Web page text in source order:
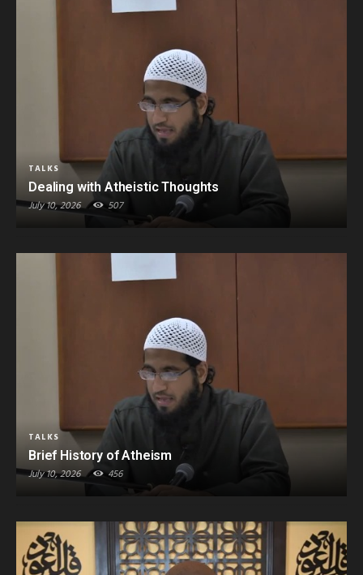
TALKS
Dealing with Atheistic Thoughts
July 10, 2026 507
TALKS
Brief History of Atheism
July 10, 2026 456